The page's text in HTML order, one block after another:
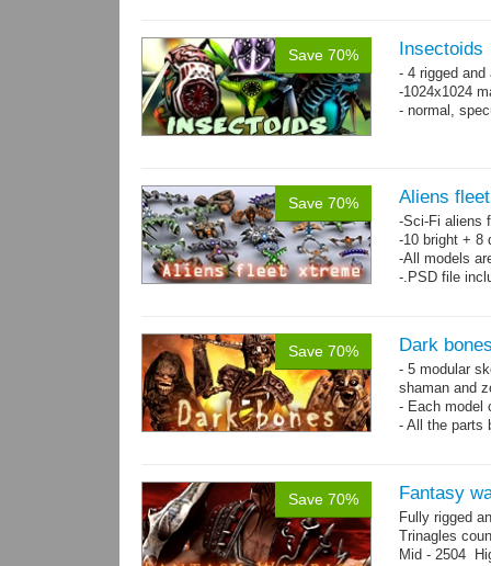
Save 70% Insectoids
- 4 rigged and
-1024x1024
- normal,
Save 70% Aliens
-Sci-Fi aliens
-10 bright + 8
-All models
-.PSD file
Save 70% Dark
- 5 modular
shaman and
- Each model
- All the parts
Save 70% Fantasy
Fully rigged
Trinagles
Mid - 2504